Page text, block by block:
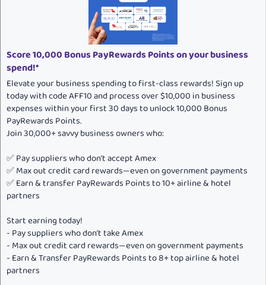
Score 10,000 Bonus PayRewards Points on your business
spend!*
Elevate your business spending to first-class rewards! Sign up
today with code AFF10 and process over $10,000 in business
expenses within your first 30 days to unlock 10,000 Bonus
PayRewards Points.
Join 30,000+ savvy business owners who:
✅ Pay suppliers who don’t accept Amex
✅ Max out credit card rewards—even on government payments
✅ Earn & transfer PayRewards Points to 10+ airline & hotel
partners
Start earning today!
- Pay suppliers who don’t take Amex
- Max out credit card rewards—even on government payments
- Earn & Transfer PayRewards Points to 8+ top airline & hotel
partners